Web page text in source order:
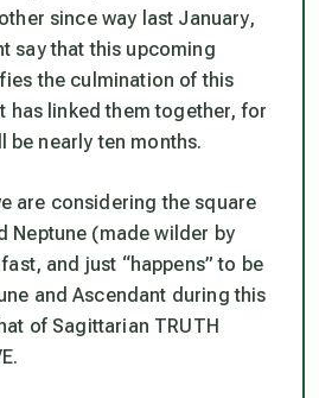
since way last January,
say that this upcoming
the culmination of this
has linked them together, for
nearly ten months.
are considering the square
Neptune (made wilder by
and just “happens” to be
and Ascendant during this
of Sagittarian TRUTH